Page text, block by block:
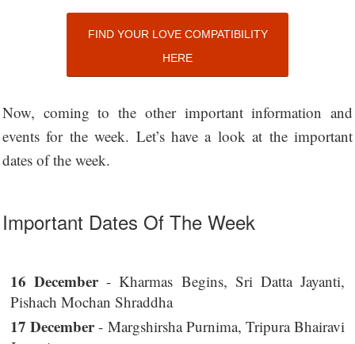
FIND YOUR LOVE COMPATIBILITY
HERE
Now, coming to the other important information and
events for the week. Let’s have a look at the important
dates of the week.
Important Dates Of The Week
16 December- Kharmas Begins, Sri Datta Jayanti,
Pishach Mochan Shraddha
17 December- Margshirsha Purnima, Tripura Bhairavi